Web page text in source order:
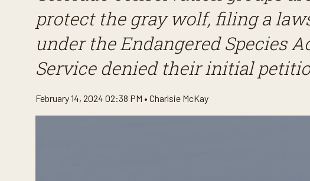
protect the gray wolf, filing a
under the Endangered Species
Service denied their initial
February 14, 2024 02:38 PM • Charlsie McKay